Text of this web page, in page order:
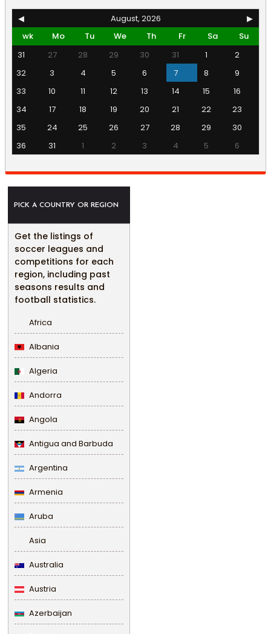
◀ August, 2026
▶
wk
Mo Tu We Th Fr Sa
Su
31
27 28 29 30 31 1
2
32
3 4 5 6 7 8
9
33
10 11 12 13 14 15
16
34
17 18 19 20 21 22
23
35
24 25 26 27 28 29
30
36
31 1 2 3 4 5 6
PICK A COUNTRY OR REGION
Get the listings of
soccer leagues and
competitions for each
region, including past
seasons results and
football statistics.
Africa
Albania
Algeria
Andorra
Angola
Antigua and Barbuda
Argentina
Armenia
Aruba
Asia
Australia
Austria
Azerbaijan